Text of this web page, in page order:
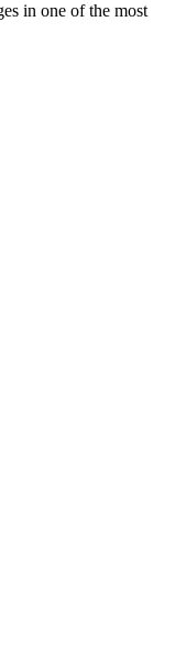
in one of the most